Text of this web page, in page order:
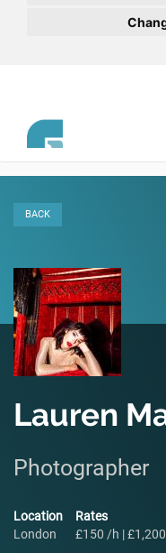
BACK
Lauren
Photographer
Location
London
Rates
£150 /h |